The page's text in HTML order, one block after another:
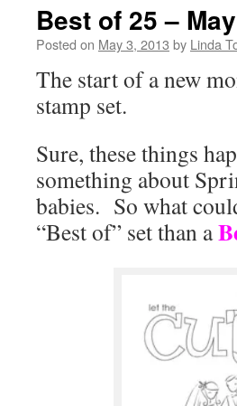
Best of 25 – May
Posted on May 3, 2013 by Linda
The start of a new
stamp set.
Sure, these things
something about
babies. So what
“Best of” set than a